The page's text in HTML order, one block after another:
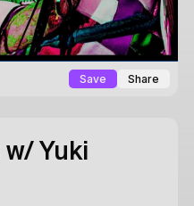
Save Share
w/ Yuki